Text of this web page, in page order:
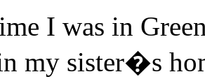
I was in
my sister�s